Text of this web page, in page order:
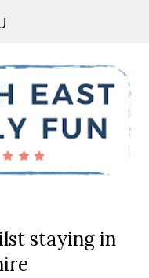
staying in